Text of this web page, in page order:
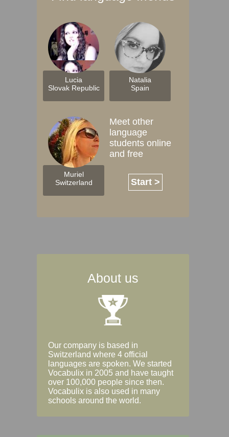
Lucia
Slovak Republic
Natalia
Spain
Muriel
Switzerland
Meet other
language
students online
and free
Start >
About us
Our company is based in
Switzerland where 4 official
languages are spoken. We started
Vocabulix in 2005 and have taught
over 100,000 people since then.
Vocabulix is also used in many
schools around the world.